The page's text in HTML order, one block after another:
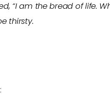
“I am the bread of life.
thirsty.